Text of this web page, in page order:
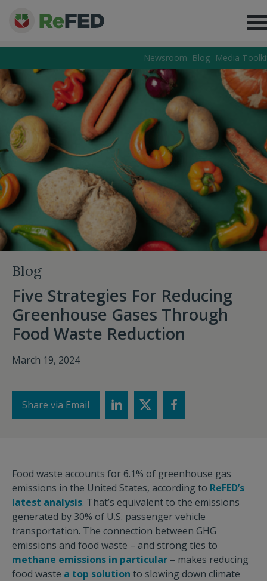
Newsroom Blog Media
Blog
Five Strategies For Reducing
Greenhouse Gases Through
Food Waste Reduction
March 19, 2024
Share via Email
Food waste accounts for 6.1% of greenhouse gas
emissions in the United States, according to ReFED’s
latest analysis. That’s equivalent to the emissions
generated by 30% of U.S. passenger vehicle
transportation. The connection between GHG
emissions and food waste – and strong ties to
methane emissions in particular – makes reducing
food waste a top solution to slowing down climate